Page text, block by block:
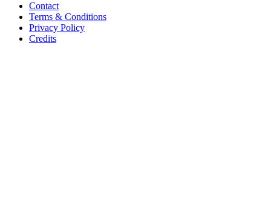
Contact
Terms & Conditions
Privacy Policy
Credits